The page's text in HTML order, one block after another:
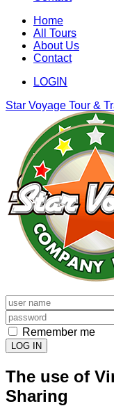
Home
All Tours
About Us
Contact
LOGIN
Star Voyage Tour &
Remember me
LOG IN
The use of
Sharing